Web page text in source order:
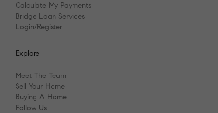
Calculate My Payments
Bridge Loan Services
Login/Register
Explore
Meet The Team
Sell Your Home
Buying A Home
Follow Us